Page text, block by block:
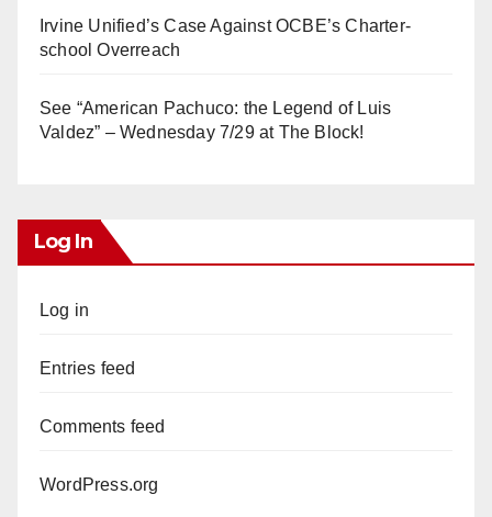
Irvine Unified’s Case Against OCBE’s Charter-
school Overreach
See “American Pachuco: the Legend of Luis
Valdez” – Wednesday 7/29 at The Block!
Log In
Log in
Entries feed
Comments feed
WordPress.org